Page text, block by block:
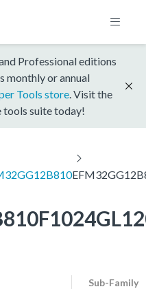
Professional editions
monthly or annual
Tools store . Visit the
tools suite today!
Sub-Family